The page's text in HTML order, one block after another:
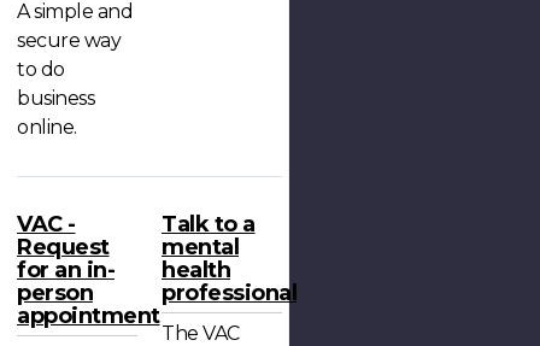
A simple and
secure way
to do
business
online.
VAC -
Request
for an in-
person
appointment
Talk to a
mental
health
professional
The VAC